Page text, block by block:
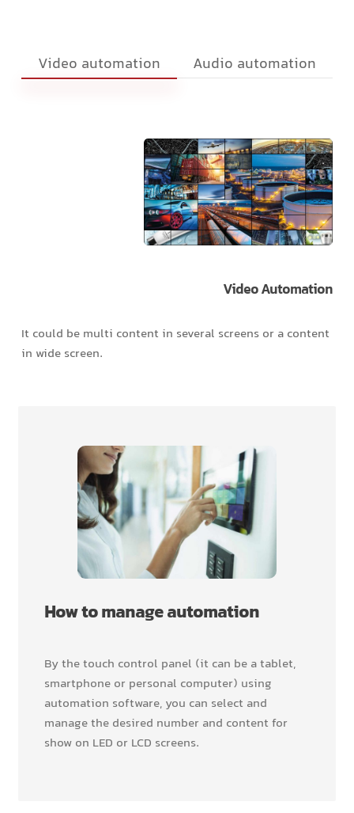
Video automation Audio automation
VideoAutomation
It could be multi content in several screens or a content
in wide screen.
How to manage automation
By the touch control panel (it can be a tablet,
smartphone or personal computer) using
automation software, you can select and
manage the desired number and content for
show on LED or LCD screens.